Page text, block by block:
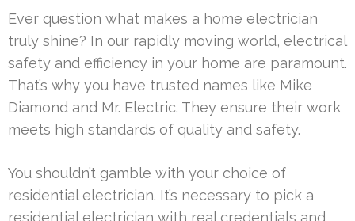
Ever question what makes a home electrician
truly shine? In our rapidly moving world, electrical
safety and efficiency in your home are paramount.
That’s why you have trusted names like Mike
Diamond and Mr. Electric. They ensure their work
meets high standards of quality and safety.
You shouldn’t gamble with your choice of
residential electrician. It’s necessary to pick a
residential electrician with real credentials and